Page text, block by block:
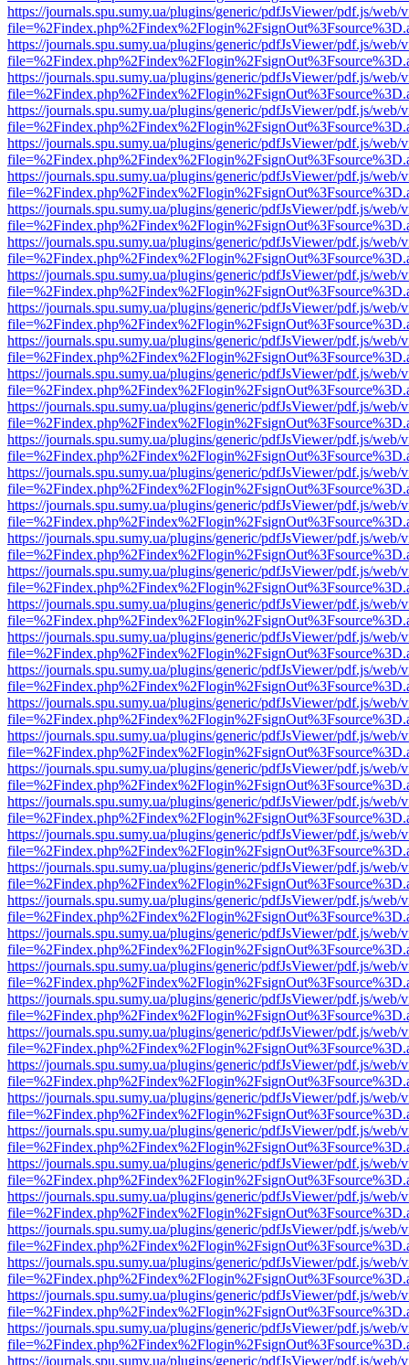
https://journals.spu.sumy.ua/plugins/generic/pdfJsViewer/pdf.js/web/
https://journals.spu.sumy.ua/plugins/generic/pdfJsViewer/pdf.js/web/
https://journals.spu.sumy.ua/plugins/generic/pdfJsViewer/pdf.js/web/
https://journals.spu.sumy.ua/plugins/generic/pdfJsViewer/pdf.js/web/
https://journals.spu.sumy.ua/plugins/generic/pdfJsViewer/pdf.js/web/
https://journals.spu.sumy.ua/plugins/generic/pdfJsViewer/pdf.js/web/
https://journals.spu.sumy.ua/plugins/generic/pdfJsViewer/pdf.js/web/
https://journals.spu.sumy.ua/plugins/generic/pdfJsViewer/pdf.js/web/
https://journals.spu.sumy.ua/plugins/generic/pdfJsViewer/pdf.js/web/
https://journals.spu.sumy.ua/plugins/generic/pdfJsViewer/pdf.js/web/
https://journals.spu.sumy.ua/plugins/generic/pdfJsViewer/pdf.js/web/
https://journals.spu.sumy.ua/plugins/generic/pdfJsViewer/pdf.js/web/
https://journals.spu.sumy.ua/plugins/generic/pdfJsViewer/pdf.js/web/
https://journals.spu.sumy.ua/plugins/generic/pdfJsViewer/pdf.js/web/
https://journals.spu.sumy.ua/plugins/generic/pdfJsViewer/pdf.js/web/
https://journals.spu.sumy.ua/plugins/generic/pdfJsViewer/pdf.js/web/
https://journals.spu.sumy.ua/plugins/generic/pdfJsViewer/pdf.js/web/
https://journals.spu.sumy.ua/plugins/generic/pdfJsViewer/pdf.js/web/
https://journals.spu.sumy.ua/plugins/generic/pdfJsViewer/pdf.js/web/
https://journals.spu.sumy.ua/plugins/generic/pdfJsViewer/pdf.js/web/
https://journals.spu.sumy.ua/plugins/generic/pdfJsViewer/pdf.js/web/
https://journals.spu.sumy.ua/plugins/generic/pdfJsViewer/pdf.js/web/
https://journals.spu.sumy.ua/plugins/generic/pdfJsViewer/pdf.js/web/
https://journals.spu.sumy.ua/plugins/generic/pdfJsViewer/pdf.js/web/
https://journals.spu.sumy.ua/plugins/generic/pdfJsViewer/pdf.js/web/
https://journals.spu.sumy.ua/plugins/generic/pdfJsViewer/pdf.js/web/
https://journals.spu.sumy.ua/plugins/generic/pdfJsViewer/pdf.js/web/
https://journals.spu.sumy.ua/plugins/generic/pdfJsViewer/pdf.js/web/
https://journals.spu.sumy.ua/plugins/generic/pdfJsViewer/pdf.js/web/
https://journals.spu.sumy.ua/plugins/generic/pdfJsViewer/pdf.js/web/
https://journals.spu.sumy.ua/plugins/generic/pdfJsViewer/pdf.js/web/
https://journals.spu.sumy.ua/plugins/generic/pdfJsViewer/pdf.js/web/
https://journals.spu.sumy.ua/plugins/generic/pdfJsViewer/pdf.js/web/
https://journals.spu.sumy.ua/plugins/generic/pdfJsViewer/pdf.js/web/
https://journals.spu.sumy.ua/plugins/generic/pdfJsViewer/pdf.js/web/
https://journals.spu.sumy.ua/plugins/generic/pdfJsViewer/pdf.js/web/
https://journals.spu.sumy.ua/plugins/generic/pdfJsViewer/pdf.js/web/
https://journals.spu.sumy.ua/plugins/generic/pdfJsViewer/pdf.js/web/
https://journals.spu.sumy.ua/plugins/generic/pdfJsViewer/pdf.js/web/
https://journals.spu.sumy.ua/plugins/generic/pdfJsViewer/pdf.js/web/
https://journals.spu.sumy.ua/plugins/generic/pdfJsViewer/pdf.js/web/
https://journals.spu.sumy.ua/plugins/generic/pdfJsViewer/pdf.js/web/